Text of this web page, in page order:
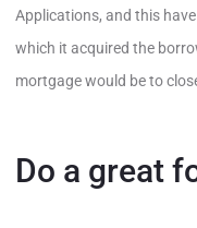
Applications, and this
which it acquired the
mortgage would be to
Do a great